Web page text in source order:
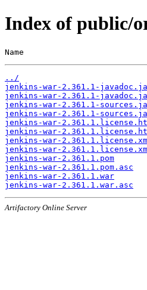
Index of public/
Name
../
jenkins-war-2.361.1-
jenkins-war-2.361.1-
jenkins-war-2.361.1-
jenkins-war-2.361.1-
jenkins-war-
jenkins-war-
jenkins-war-
jenkins-war-
jenkins-war-2.361.1.pom
jenkins-war-2.361.1.pom.asc
jenkins-war-2.361.1.war
jenkins-war-2.361.1.war.asc
Artifactory Online Server